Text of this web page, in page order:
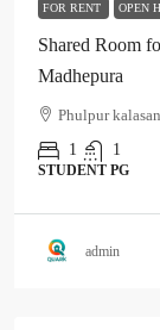
FOR RENT OPEN
Shared Room
Madhepura
Phulpur kalasan
1
1
STUDENT PG
admin